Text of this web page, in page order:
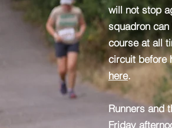
will not stop
squadron can
course at all
circuit before
here.
Runners and
Friday